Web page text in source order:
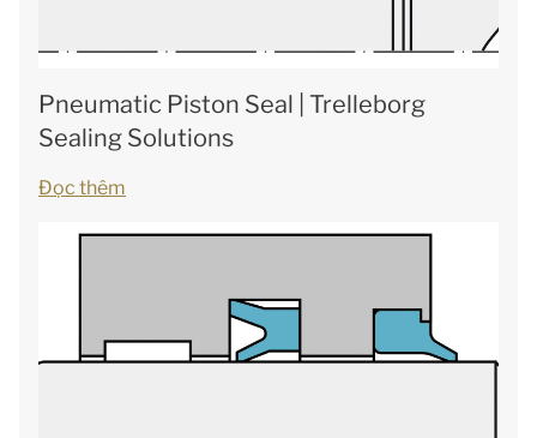
Pneumatic Piston Seal | Trelleborg
Sealing Solutions
Đọc thêm